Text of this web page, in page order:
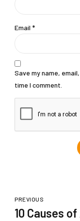
Email *
Save my name,
time I comment.
PREVIOUS
10 Causes